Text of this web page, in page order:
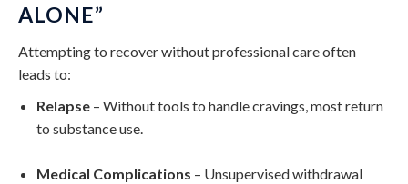
ALONE”
Attempting to recover without professional care often
leads to:
Relapse – Without tools to handle cravings, most return
to substance use.
Medical Complications – Unsupervised withdrawal